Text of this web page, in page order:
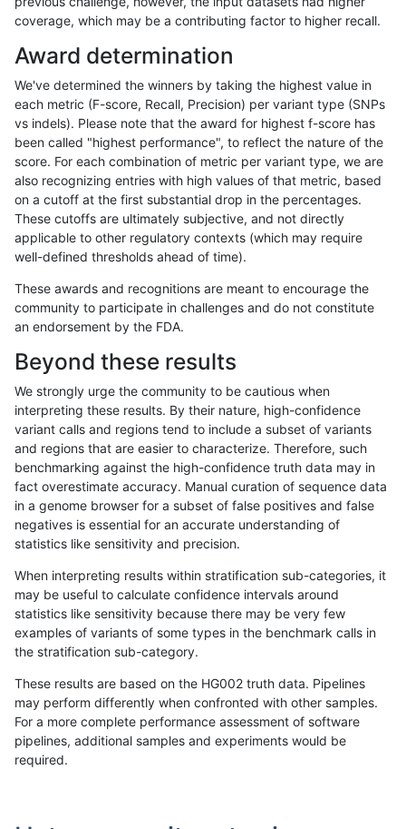
«12...169016911692169316941695169616971698...17201721»
jpowers-varprowl INDEL D16_PLUS
jpowers-varprowl INDEL D16_PLUS
jpowers-varprowl INDEL D16_PLUS
jpowers-varprowl INDEL D16_PLUS
jpowers-varprowl INDEL D16_PLUS
jpowers-varprowl INDEL D16_PLUS
jpowers-varprowl INDEL D16_PLUS
jpowers-varprowl INDEL D16_PLUS
jpowers-varprowl INDEL D16_PLUS
jpowers-varprowl INDEL D16_PLUS
jpowers-varprowl INDEL D16_PLUS
jpowers-varprowl INDEL D16_PLUS
jpowers-varprowl INDEL D16_PLUS
coverage, which may be a contributing factor to higher recall.
Award determination
We've determined the winners by taking the highest value in
each metric (F-score, Recall, Precision) per variant type (SNPs
vs indels). Please note that the award for highest f-score has
been called "highest performance", to reflect the nature of the
score. For each combination of metric per variant type, we are
also recognizing entries with high values of that metric, based
on a cutoff at the first substantial drop in the percentages.
These cutoffs are ultimately subjective, and not directly
applicable to other regulatory contexts (which may require
well-defined thresholds ahead of time).
These awards and recognitions are meant to encourage the
community to participate in challenges and do not constitute
an endorsement by the FDA.
Beyond these results
We strongly urge the community to be cautious when
interpreting these results. By their nature, high-confidence
variant calls and regions tend to include a subset of variants
and regions that are easier to characterize. Therefore, such
benchmarking against the high-confidence truth data may in
fact overestimate accuracy. Manual curation of sequence data
in a genome browser for a subset of false positives and false
negatives is essential for an accurate understanding of
statistics like sensitivity and precision.
When interpreting results within stratification sub-categories, it
may be useful to calculate confidence intervals around
statistics like sensitivity because there may be very few
examples of variants of some types in the benchmark calls in
the stratification sub-category.
These results are based on the HG002 truth data. Pipelines
may perform differently when confronted with other samples.
For a more complete performance assessment of software
pipelines, additional samples and experiments would be
required.